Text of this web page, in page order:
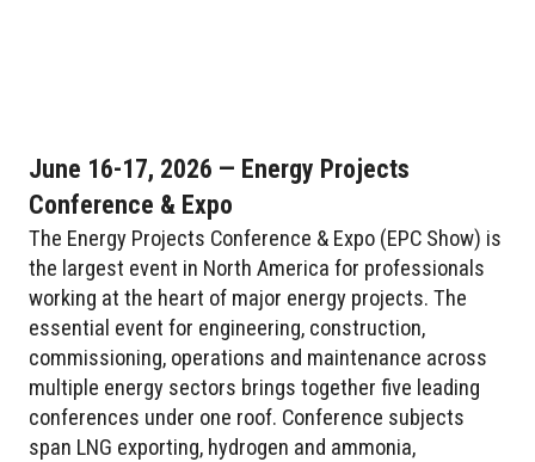
June 16-17, 2026 — Energy Projects
Conference & Expo
The Energy Projects Conference & Expo (EPC Show) is
the largest event in North America for professionals
working at the heart of major energy projects. The
essential event for engineering, construction,
commissioning, operations and maintenance across
multiple energy sectors brings together five leading
conferences under one roof. Conference subjects
span LNG exporting, hydrogen and ammonia,